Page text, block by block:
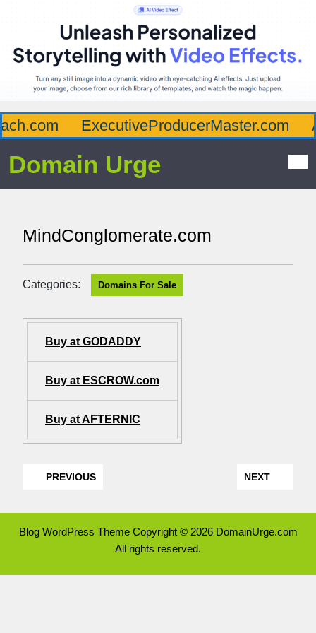
ExecutiveProducerMaster.com
Domain Urge
MindConglomerate.com
Categories: Domains For Sale
Buy at GODADDY
Buy at ESCROW.com
Buy at AFTERNIC
PREVIOUS NEXT
Blog WordPress ThemeCopyright © 2026 DomainUrge.com
All rights reserved.